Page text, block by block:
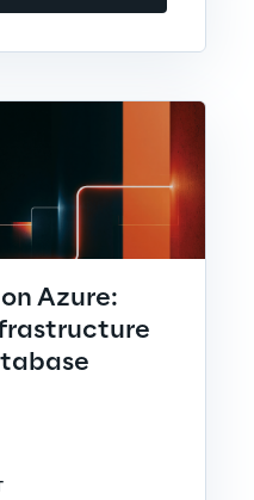
Azure: